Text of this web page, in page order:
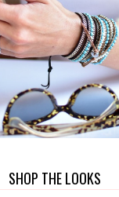
SHOP THE LOOKS